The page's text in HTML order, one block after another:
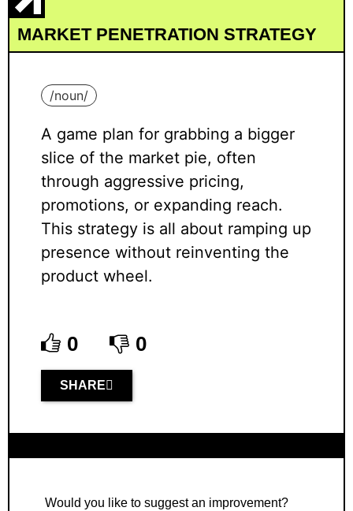
MARKET PENETRATION STRATEGY
/noun/
A game plan for grabbing a bigger
slice of the market pie, often
through aggressive pricing,
promotions, or expanding reach.
This strategy is all about ramping up
presence without reinventing the
product wheel.
0 0
SHARE
Would you like to suggest an improvement?